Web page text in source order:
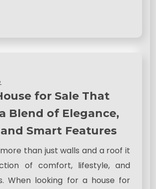
for Sale That
Blend of Elegance,
and Smart Features
than just walls and a roof it
of comfort, lifestyle, and
When looking for a house for